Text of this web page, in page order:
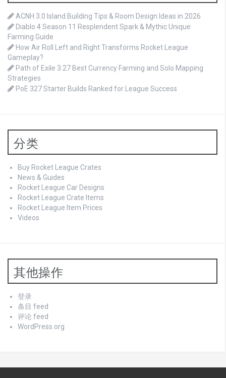
ACNH 3.0 Island Building Tips & Room Design Ideas in 2026
Diablo 4 Season 11 Resplendent Spark & Mythic Unique
Farming Guide
How Air Roll Left and Right Transforms Rocket League
Gameplay?
Path of Exile 3.27 Best Currency Farming and Solo Mapping
Strategies
PoE 327 Starter Builds Ranked for League Success
分类
Buy Rocket League Crates
News & Guides
Rocket League Car Designs
Rocket League Crate Items
Rocket League Item Prices
Videos
其他操作
登录
条目 feed
评论 feed
WordPress.org